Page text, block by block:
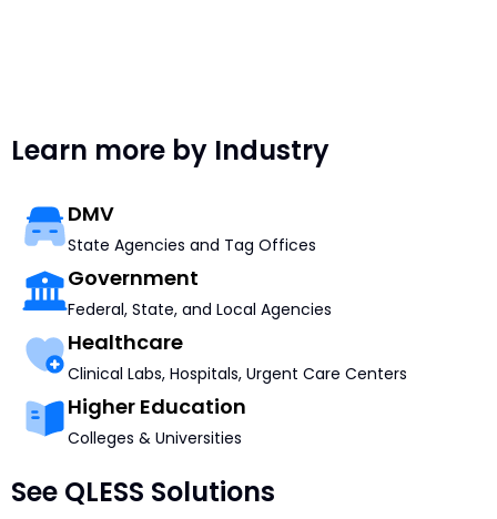
Learn more by Industry
DMV
State Agencies and Tag Offices
Government
Federal, State, and Local Agencies
Healthcare
Clinical Labs, Hospitals, Urgent Care Centers
Higher Education
Colleges & Universities
See QLESS Solutions